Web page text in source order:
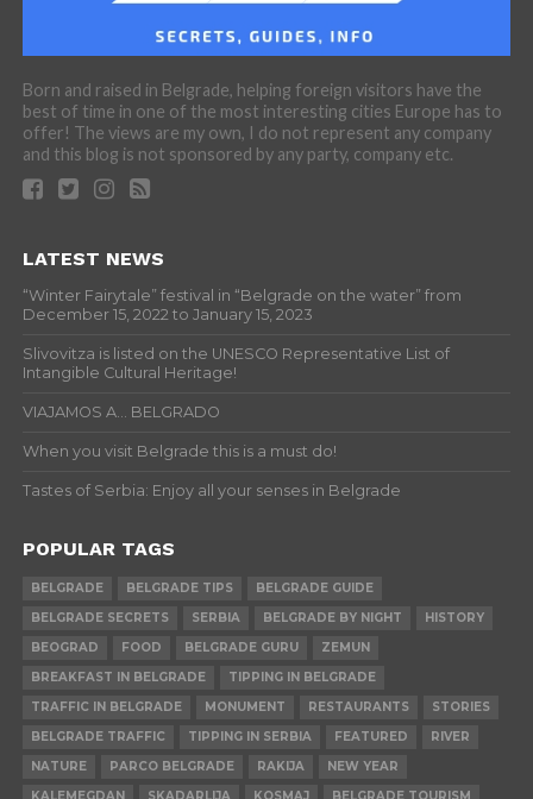
Born and raised in Belgrade, helping foreign visitors have the
best of time in one of the most interesting cities Europe has to
offer! The views are my own, I do not represent any company
and this blog is not sponsored by any party, company etc.
LATEST NEWS
“Winter Fairytale” festival in “Belgrade on the water” from
December 15, 2022 to January 15, 2023
Slivovitza is listed on the UNESCO Representative List of
Intangible Cultural Heritage!
VIAJAMOS A… BELGRADO
When you visit Belgrade this is a must do!
Tastes of Serbia: Enjoy all your senses in Belgrade
POPULAR TAGS
BELGRADE BELGRADE TIPS
BELGRADE GUIDE
BELGRADE SECRETS
SERBIA BELGRADE BY NIGHT
HISTORY
BEOGRAD
FOOD BELGRADE GURU
ZEMUN
BREAKFAST IN BELGRADE
TIPPING IN BELGRADE
TRAFFIC IN BELGRADE
MONUMENT RESTAURANTS
STORIES
BELGRADE TRAFFIC
TIPPING IN SERBIA FEATURED
RIVER
NATURE
PARCO BELGRADE RAKIJA
NEW YEAR